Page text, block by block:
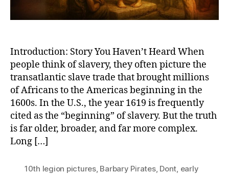
Introduction: Story You Haven’t Heard When
people think of slavery, they often picture the
transatlantic slave trade that brought millions
of Africans to the Americas beginning in the
1600s. In the U.S., the year 1619 is frequently
cited as the “beginning” of slavery. But the truth
is far older, broader, and far more complex.
Long […]
10th legion pictures, Barbary Pirates, Dont, early